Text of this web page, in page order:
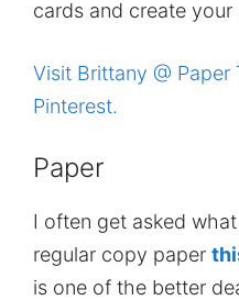
cards and create your
Visit Brittany @ Paper
Pinterest.
Paper
I often get asked
regular copy paper
is one of the better